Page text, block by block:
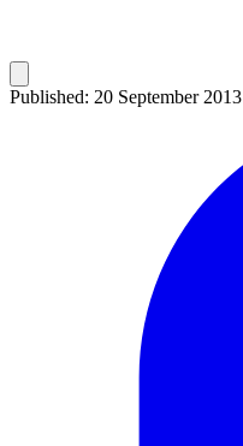
Published: 20 September 2013